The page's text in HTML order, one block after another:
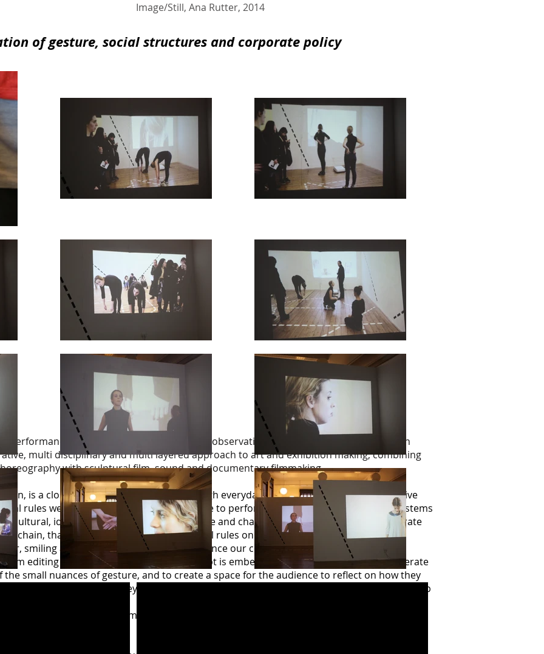
Ana Rutter, 2014
of gesture, social structures and corporate policy
performance that builds on the sociological observations discovered during Interaction
multi disciplinary and multi layered approach to art and exhibition making, combining
with sculptural film, sound and documentary filmmaking.
is a close examination of gesture through everyday ‘pedestrian’ behaviour. Repetitive
rules we are guided by, and how we strive to perform acceptably within the value systems
cultural, ideological or corporate). The smile and chat policy is a contemporary corporate
chain, that instructs particular behavioural rules on its employees, simple everyday
smiling and chatting are codified to enhance our consumer experience.
editing and gallery structure, the concept is embedded in the gallery space, a deliberate
small nuances of gesture, and to create a space for the audience to reflect on how they
structures and sites they inhabit. Within the films are moments when the performers slip
audience and resultant films were placed back in the gallery completing the examination.